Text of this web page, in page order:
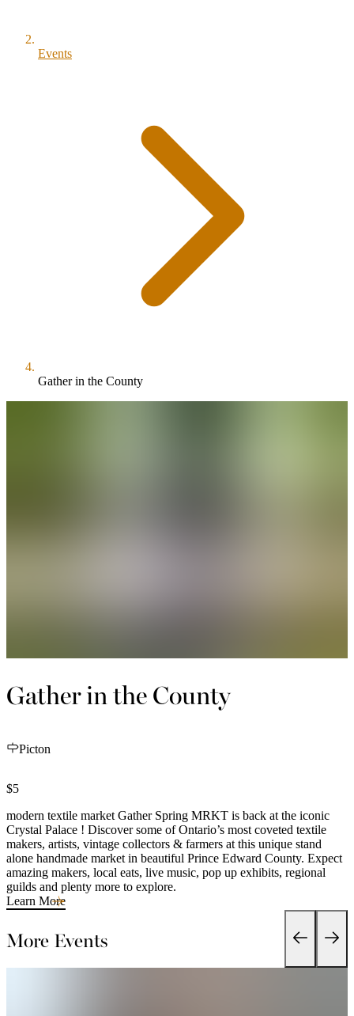
Events
Gather in the County
Gather in the County
Picton
$5
modern textile market Gather Spring MRKT is back at the iconic
Crystal Palace ! Discover some of Ontario’s most coveted textile
makers, artists, vintage collectors & farmers at this unique stand
alone handmade market in beautiful Prince Edward County. Expect
amazing makers, local eats, live music, pop up exhibits, regional
guilds and plenty more to explore.
Learn More
More Events